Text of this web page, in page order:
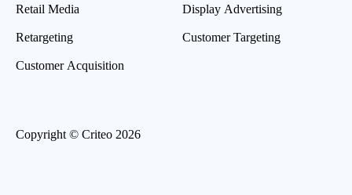
Retail Media
Retargeting
Customer Acquisition
Display Advertising
Customer Targeting
Copyright © Criteo 2026